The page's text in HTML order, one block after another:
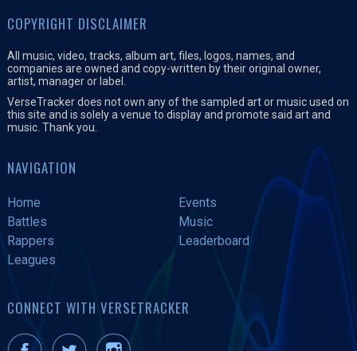
COPYRIGHT DISCLAIMER
All music, video, tracks, album art, files, logos, names, and
companies are owned and copy-written by their original owner,
artist, manager or label.
VerseTracker does not own any of the sampled art or music used on
this site and is solely a venue to display and promote said art and
music. Thank you.
NAVIGATION
Home
Events
Battles
Music
Rappers
Leaderboard
Leagues
CONNECT WITH VERSETRACKER